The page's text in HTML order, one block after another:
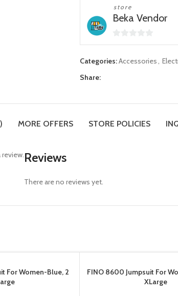
store
Beka Vendor
0
Categories:Accessories,
Share:
MORE OFFERS STORE POLICIES
Reviews
There are no reviews yet.
For Women-Blue, 2
FINO 8600 Jumpsuit For
XLarge